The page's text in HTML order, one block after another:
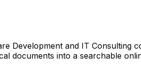
Development and IT Consulting
documents into a searchable